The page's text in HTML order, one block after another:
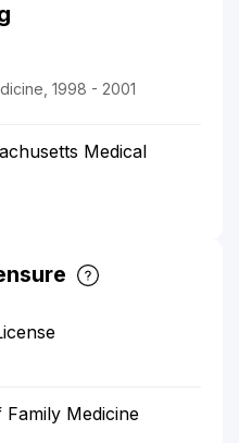
1998 - 2001
Medical
Medicine